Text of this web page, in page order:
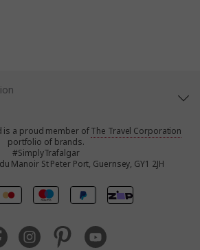
is a proud member ofThe Travel Corporation
portfolio of brands.
#SimplyTrafalgar
Manoir St Peter Port, Guernsey, GY1 2JH